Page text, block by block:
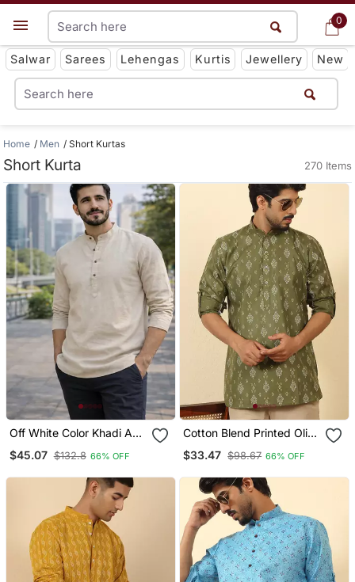
0
Get App
Salwar Sarees Lehengas Kurtis Jewellery New
0
Home Men Short Kurtas
Short Kurta 270 Items
Off White Color Khadi And
Work Short Kurta
$45.07 $132.8 66% OFF
Cotton Blend Printed Olive
Kurta
$33.47 $98.67 66% OFF